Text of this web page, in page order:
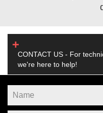
CONTACT US - For
we're here to help!